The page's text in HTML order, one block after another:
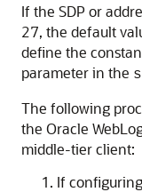
If the SDP or
27, the default
define the
parameter in the
The following
the Oracle
middle-tier client:
If